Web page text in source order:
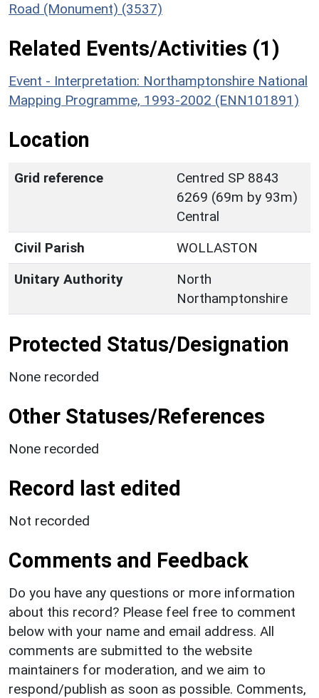
Road (Monument) (3537)
Related Events/Activities (1)
Event - Interpretation: Northamptonshire National
Mapping Programme, 1993-2002 (ENN101891)
Location
Grid reference
Centred SP 8843
6269 (69m by 93m)
Central
Civil Parish
WOLLASTON
Unitary Authority
North
Northamptonshire
Protected Status/Designation
None recorded
Other Statuses/References
None recorded
Record last edited
Not recorded
Comments and Feedback
Do you have any questions or more information
about this record? Please feel free to comment
below with your name and email address. All
comments are submitted to the website
maintainers for moderation, and we aim to
respond/publish as soon as possible. Comments,